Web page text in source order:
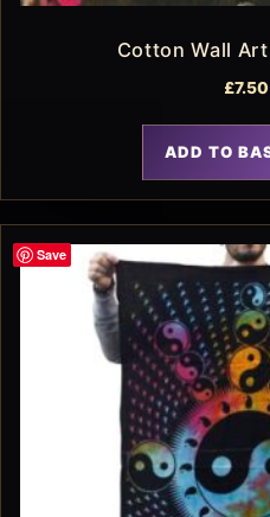
Cotton Wall
£7.50
ADD TO
Save